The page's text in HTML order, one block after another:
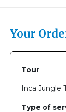
Your
Tour
Inca Jungle
Type of